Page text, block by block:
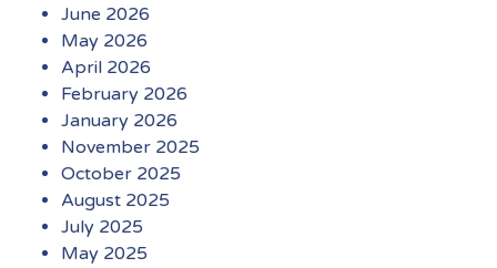
June 2026
May 2026
April 2026
February 2026
January 2026
November 2025
October 2025
August 2025
July 2025
May 2025